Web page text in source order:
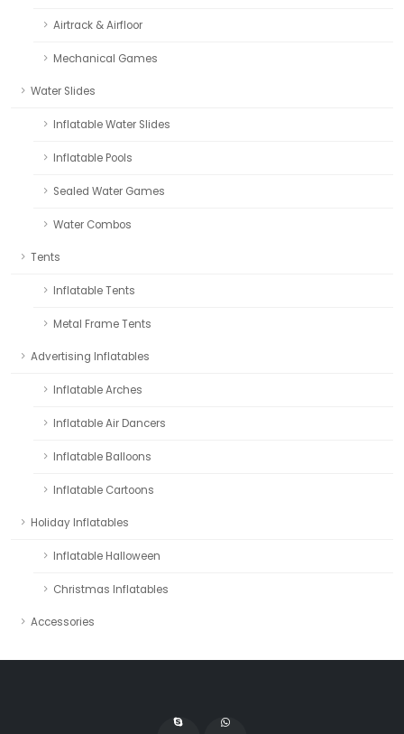
Airtrack & Airfloor
Mechanical Games
Water Slides
Inflatable Water Slides
Inflatable Pools
Sealed Water Games
Water Combos
Tents
Inflatable Tents
Metal Frame Tents
Advertising Inflatables
Inflatable Arches
Inflatable Air Dancers
Inflatable Balloons
Inflatable Cartoons
Holiday Inflatables
Inflatable Halloween
Christmas Inflatables
Accessories